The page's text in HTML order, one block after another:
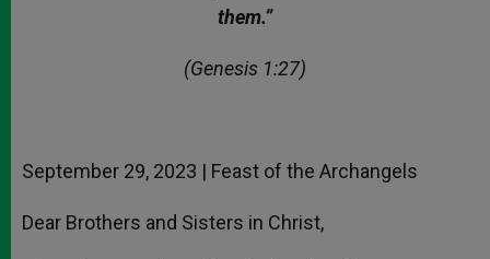
them.”
(Genesis 1:27)
September 29, 2023 | Feast of the Archangels
Dear Brothers and Sisters in Christ,